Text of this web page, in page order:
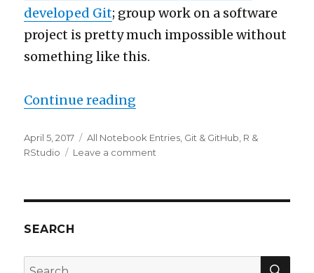
developed Git; group work on a software
project is pretty much impossible without
something like this.
Continue reading
Posted
on
April 5, 2017 Categories
All Notebook Entries Git & GitHub R &
RStudio
Leave a comment
Git
SEARCH
Search